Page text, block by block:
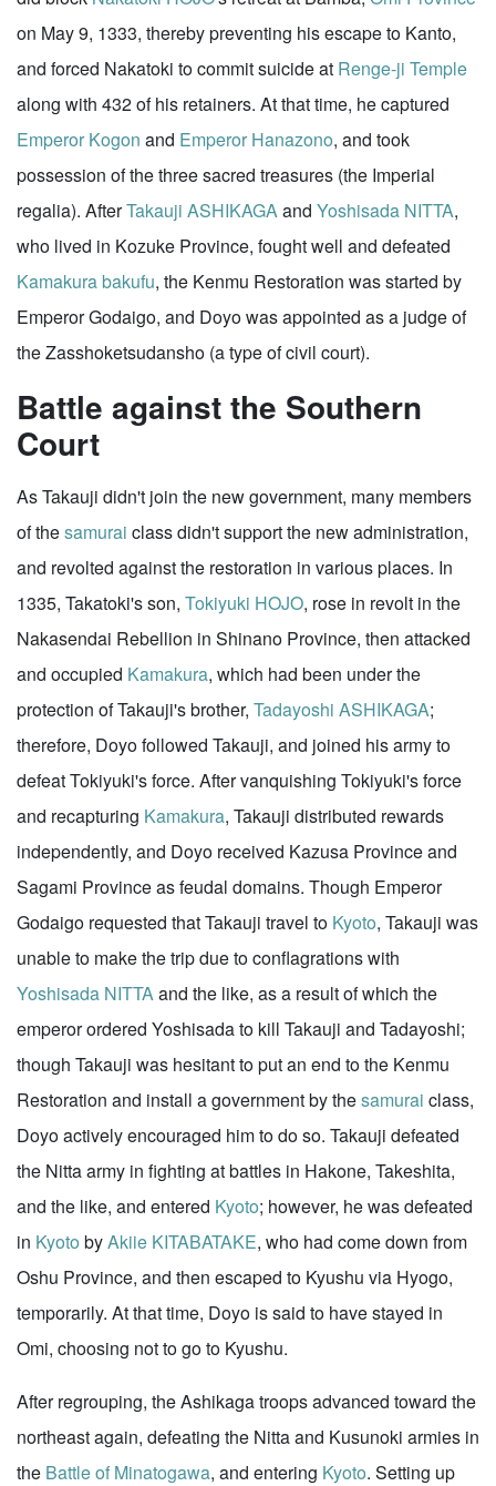
on May 9, 1333, thereby preventing his escape to Kanto,
and forced Nakatoki to commit suicide at Renge-ji Temple
along with 432 of his retainers. At that time, he captured
Emperor Kogon and Emperor Hanazono, and took
possession of the three sacred treasures (the Imperial
regalia). AfterTakauji ASHIKAGAand Yoshisada NITTA,
who lived in Kozuke Province, fought well and defeated
Kamakurabakufu, the Kenmu Restoration was started by
Emperor Godaigo, and Doyo was appointed as a judge of
the Zasshoketsudansho (a type of civil court).
Battle against the Southern
Court
As Takauji didn't join the new government, many members
of thesamurai class didn't support the new administration,
and revolted against the restoration in various places. In
1335, Takatoki's son, Tokiyuki HOJO, rose in revolt in the
Nakasendai Rebellion in Shinano Province, then attacked
and occupied Kamakura, which had been under the
protection of Takauji's brother, Tadayoshi ASHIKAGA;
therefore, Doyo followed Takauji, and joined his army to
defeat Tokiyuki's force. After vanquishing Tokiyuki's force
and recapturing Kamakura, Takauji distributed rewards
independently, and Doyo received Kazusa Province and
Sagami Province as feudal domains. Though Emperor
Godaigo requested that Takauji travel to Kyoto, Takauji was
unable to make the trip due to conflagrations with
Yoshisada NITTAand the like, as a result of which the
emperor ordered Yoshisada to kill Takauji and Tadayoshi;
though Takauji was hesitant to put an end to the Kenmu
Restoration and install a government by thesamurai class,
Doyo actively encouraged him to do so. Takauji defeated
the Nitta army in fighting at battles in Hakone, Takeshita,
and the like, and entered Kyoto; however, he was defeated
in Kyoto byAkiie KITABATAKE, who had come down from
Oshu Province, and then escaped to Kyushu via Hyogo,
temporarily. At that time, Doyo is said to have stayed in
Omi, choosing not to go to Kyushu.
After regrouping, the Ashikaga troops advanced toward the
northeast again, defeating the Nitta and Kusunoki armies in
the Battle of Minatogawa, and entering Kyoto. Setting up